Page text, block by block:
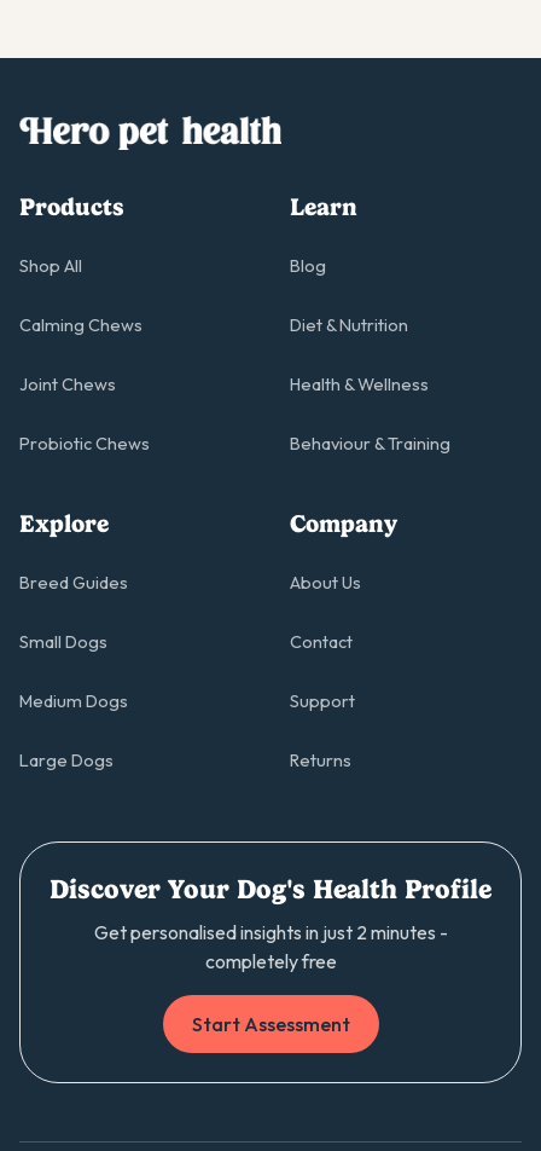
Products
Shop All
Calming Chews
Joint Chews
Probiotic Chews
Learn
Blog
Diet & Nutrition
Health & Wellness
Behaviour & Training
Explore
Breed Guides
Small Dogs
Medium Dogs
Large Dogs
Company
About Us
Contact
Support
Returns
Discover Your Dog's Health Profile
Get personalised insights in just 2 minutes -
completely free
Start Assessment